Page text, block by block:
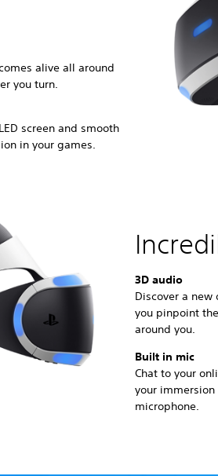
alive all around
you turn.
screen and smooth
in your games.
3D audio
Discover a
you pinpoint
around you.
Built in mic
Chat to your
your
microphone.